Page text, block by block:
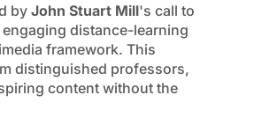
by John Stuart Mill's call to
distance-learning
framework. This
distinguished professors,
content without the